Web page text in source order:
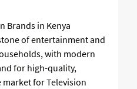
Brands in Kenya
of entertainment and
with modern
for high-quality,
for Television